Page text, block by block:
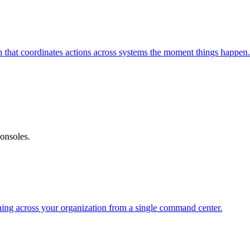
coordinates actions across systems the moment things happen.
across your organization from a single command center.